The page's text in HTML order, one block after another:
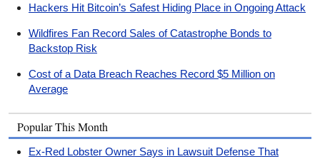
Hackers Hit Bitcoin’s Safest Hiding Place in Ongoing Attack
Wildfires Fan Record Sales of Catastrophe Bonds to
Backstop Risk
Cost of a Data Breach Reaches Record $5 Million on
Average
Popular This Month
Ex-Red Lobster Owner Says in Lawsuit Defense That